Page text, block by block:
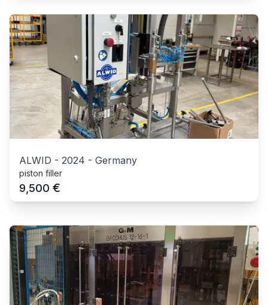
ALWID - 2024 - Germany
piston filler
9,500 €